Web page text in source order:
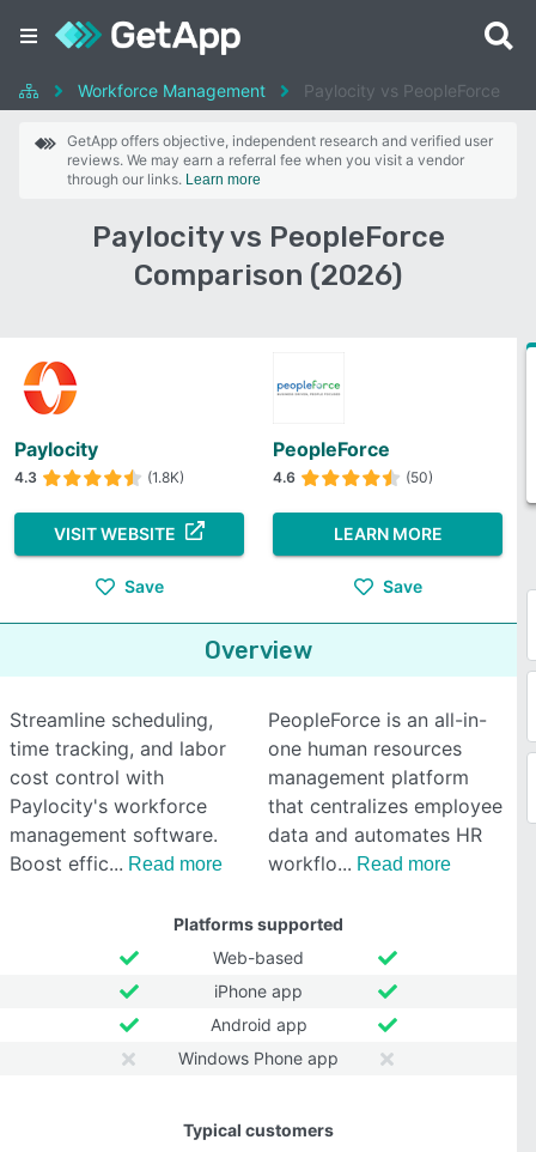
Workforce Management Paylocity vs PeopleForce
GetApp offers objective, independent research and verified user
reviews. We may earn a referral fee when you visit a vendor
through our links. Learn more
Paylocity vs PeopleForce
Comparison (2026)
Paylocity
4.3 (1.8K)
VISIT WEBSITE
Save
PeopleForce
4.6 (50)
LEARN MORE
Save
Overview
Streamline scheduling,
time tracking, and labor
cost control with
Paylocity's workforce
management software.
Boost effic
Read more
PeopleForce is an all-in-
one human resources
management platform
that centralizes employee
data and automates HR
workflo
Read more
Platforms supported
Web-based
iPhone app
Android app
Windows Phone app
Typical customers